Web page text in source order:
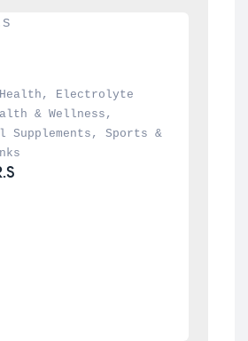
,
Electrolyte
& Wellness
, Sports &